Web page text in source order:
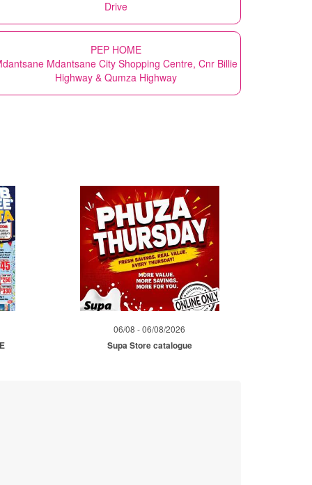
Drive
PEP HOME
Mdantsane City Shopping Centre, Cnr Billie
Highway & Qumza Highway
06/08 - 06/08/2026
Supa Store catalogue